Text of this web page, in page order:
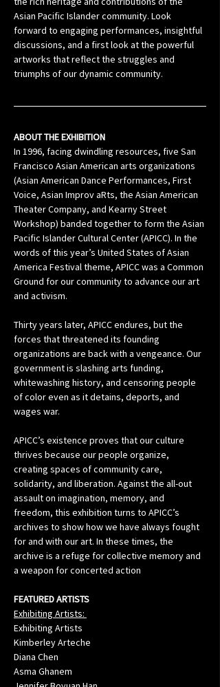
Asian Pacific Islander community. Look
forward to engaging performances, insightful
discussions, and a first look at the powerful
artworks that reflect the struggles and
triumphs of our dynamic community.
ABOUT THE EXHIBITION
In 1996, facing dwindling resources, five San
Francisco Asian American arts organizations
(Asian American Dance Performances, First
Voice, Asian Improv aRts, the Asian American
Theater Company, and Kearny Street
Workshop) banded together to form the Asian
Pacific Islander Cultural Center (APICC). In the
words of this year’s United States of Asian
America Festival theme, APICC was a Common
Ground for our community to advance our art
and activism.
Thirty years later, APICC endures, but the
forces that threatened its founding
organizations are back with a vengeance. Our
government is slashing arts funding,
whitewashing history, and censoring people
of color even as it detains, deports, and
wages war.
APICC’s existence proves that our culture
thrives because our people organize,
creating spaces of community care,
solidarity, and liberation. Against the all-out
assault on imagination, memory, and
freedom, this exhibition turns to APICC’s
archives to show how we have always fought
for and with our art. In these times, the
archive is a refuge for collective memory and
a weapon for concerted action
FEATURED ARTISTS
Exhibiting Artists:
Exhibiting Artists
Kimberley Arteche
Diana Chen
Asma Ghanem